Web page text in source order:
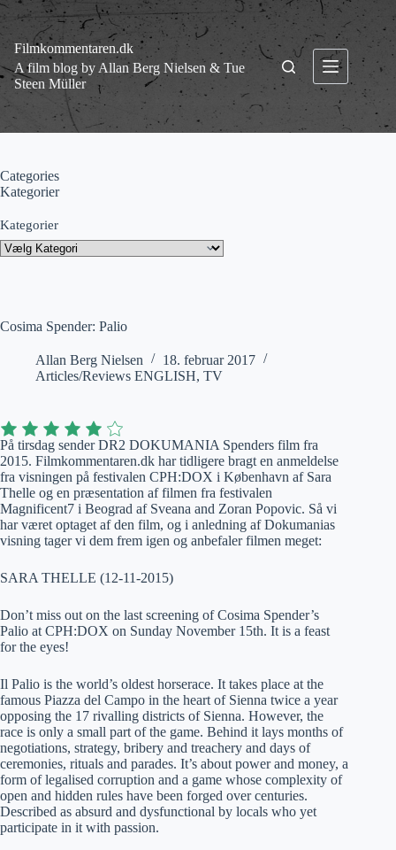
Fortsæt
indhold
Filmkommentaren.dk
A film blog by Allan Berg Nielsen & Tue
Steen Müller
Cosima Spender: Palio
Allan Berg Nielsen
18. februar 2017
Articles/Reviews ENGLISH, TV
På tirsdag sender DR2 DOKUMANIA Spenders film fra
2015. Filmkommentaren.dk har tidligere bragt en anmeldelse
fra visningen på festivalen CPH:DOX i København af Sara
Thelle og en præsentation af filmen fra festivalen
Magnificent7 i Beograd af Sveana and Zoran Popovic. Så vi
har været optaget af den film, og i anledning af Dokumanias
visning tager vi dem frem igen og anbefaler filmen meget:
SARA THELLE (12-11-2015)
Don’t miss out on the last screening of Cosima Spender’s
Palio at CPH:DOX on Sunday November 15th. It is a feast
for the eyes!
Il Palio is the world’s oldest horserace. It takes place at the
famous Piazza del Campo in the heart of Sienna twice a year
opposing the 17 rivalling districts of Sienna. However, the
race is only a small part of the game. Behind it lays months of
negotiations, strategy, bribery and treachery and days of
ceremonies, rituals and parades. It’s about power and money, a
form of legalised corruption and a game whose complexity of
open and hidden rules have been forged over centuries.
Described as absurd and dysfunctional by locals who yet
participate in it with passion.
Categories
Kategorier
Kategorier